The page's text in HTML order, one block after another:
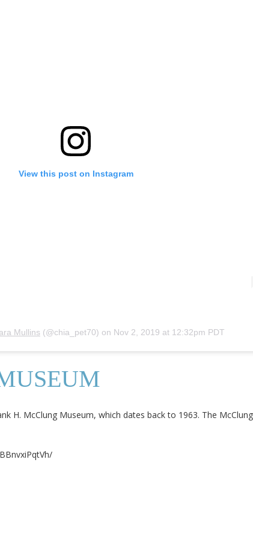
View this post on Instagram
Mullins (@chia_pet70) on Nov 2, 2019 at 12:32pm PDT
H. McClung Museum, which dates back to 1963. The